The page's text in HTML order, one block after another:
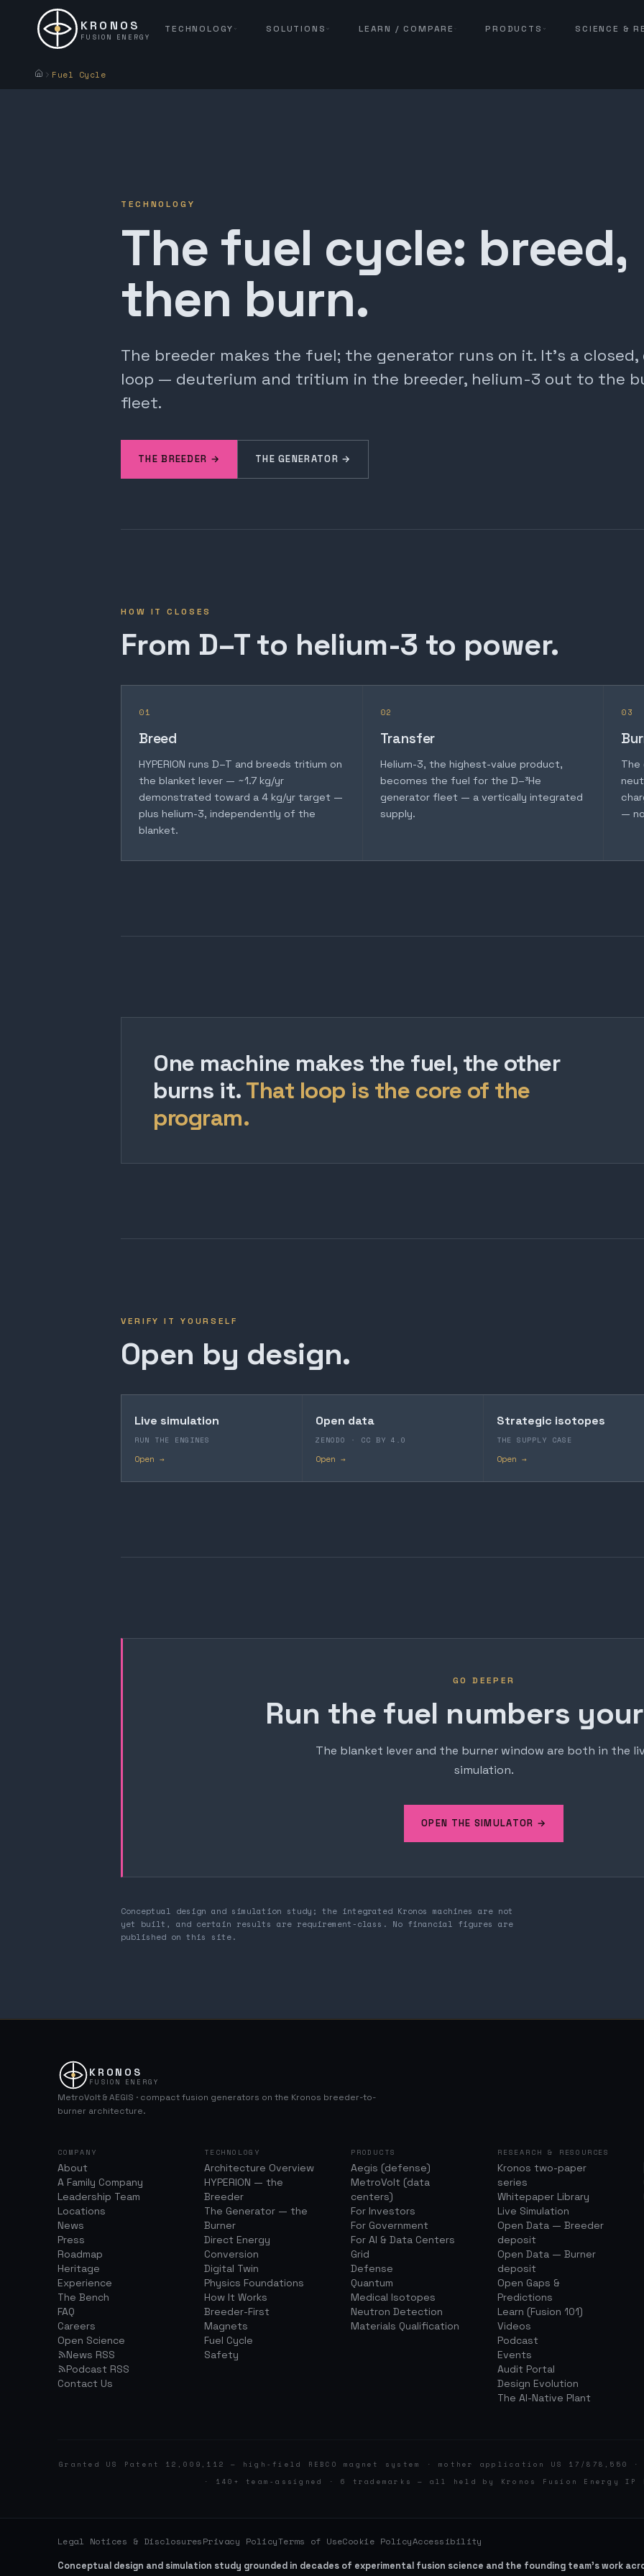
KRONOS
FUSION ENERGY
TECHNOLOGY SOLUTIONS LEARN / COMPARE PRODUCTS SCIENCE &
Fuel Cycle
TECHNOLOGY
The fuel cycle: breed,
then burn.
The breeder makes the fuel; the generator runs on it. It's a
loop — deuterium and tritium in the breeder, helium-3 out to the
fleet.
THE BREEDER → THE GENERATOR →
HOW IT CLOSES
From D–T to helium-3 to power.
01
Breed
HYPERION runs D–T and breeds tritium on
the blanket lever — ~1.7 kg/yr
demonstrated toward a 4 kg/yr target —
plus helium-3, independently of the
blanket.
02
Transfer
Helium-3, the highest-value product,
becomes the fuel for the D–³He
generator fleet — a vertically integrated
supply.
03
The
—
One machine makes the fuel, the other
burns it. That loop is the core of the
program.
VERIFY IT YOURSELF
Open by design.
Live simulation
RUN THE ENGINES
Open →
Open data
ZENODO · CC BY 4.0
Open →
Strategic isotopes
THE SUPPLY CASE
Open →
GO DEEPER
Run the fuel numbers
The blanket lever and the burner window are both in the
simulation.
OPEN THE SIMULATOR →
Conceptual design and simulation study; the integrated Kronos machines are not
yet built, and certain results are requirement-class. No financial figures are
published on this site.
KRONOS
FUSION ENERGY
MetroVolt & AEGIS · compact fusion generators on the Kronos breeder-to-
burner architecture.
COMPANY
About
A Family Company
Leadership Team
Locations
News
Press
Roadmap
Heritage
Experience
The Bench
FAQ
Careers
Open Science
News RSS
Podcast RSS
Contact Us
TECHNOLOGY
Architecture Overview
HYPERION — the
Breeder
The Generator — the
Burner
Direct Energy
Conversion
Digital Twin
Physics Foundations
How It Works
Breeder-First
Magnets
Fuel Cycle
Safety
PRODUCTS
Aegis (defense)
MetroVolt (data
centers)
For Investors
For Government
For AI & Data Centers
Grid
Defense
Quantum
Medical Isotopes
Neutron Detection
Materials Qualification
RESEARCH & RESOURCES
Kronos two-paper
series
Whitepaper Library
Live Simulation
Open Data — Breeder
deposit
Open Data — Burner
deposit
Open Gaps &
Predictions
Learn (Fusion 101)
Videos
Podcast
Events
Audit Portal
Design Evolution
The AI-Native Plant
Granted US Patent 12,009,112 — high-field REBCO magnet system · mother application US 17/
· 140+ team-assigned · 6 trademarks — all held by Kronos Fusion Energy IP
Legal Notices & DisclosuresPrivacy PolicyTerms of UseCookie PolicyAccessibility
Conceptual design and simulation study grounded in decades of experimental fusion science and the founding team’s work